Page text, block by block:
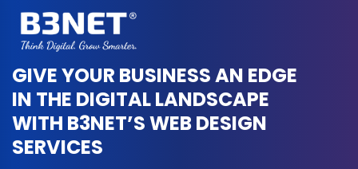
GIVE YOUR BUSINESS AN EDGE
IN THE DIGITAL LANDSCAPE
WITH B3NET’S WEB DESIGN
SERVICES